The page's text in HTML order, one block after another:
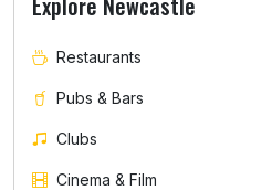
Restaurants
Pubs & Bars
Clubs
Cinema & Film